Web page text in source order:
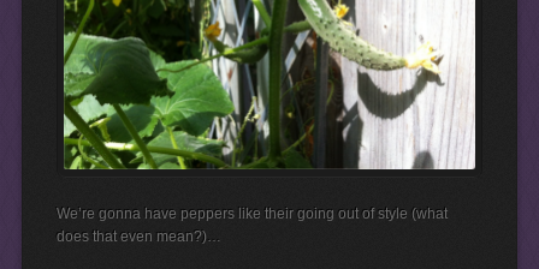
We’re gonna have peppers like their going out of style (what
does that even mean?)…